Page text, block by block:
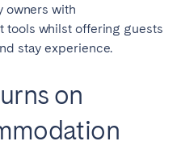
owners with
tools whilst offering guests
stay experience.
on